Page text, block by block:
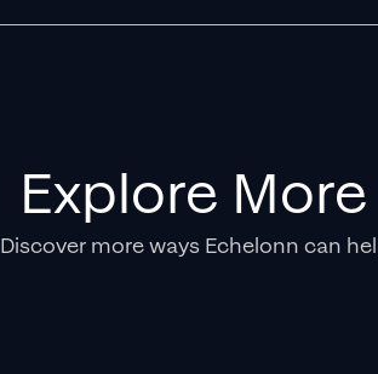
Explore
Discover more ways Echelonn can